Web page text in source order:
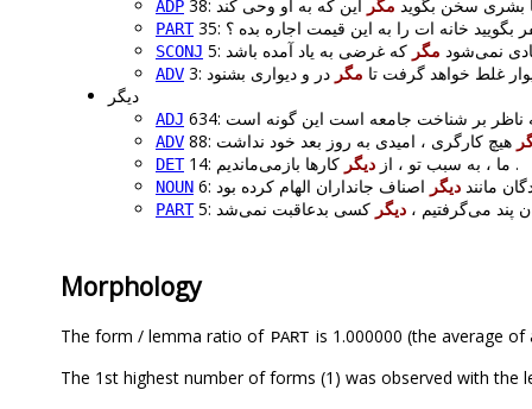
ADP بشری سخن بگوید مگر
PART35: خانه‌ ات را به این قیمت اجاره بده ؟
SCONJ نمی‌شود مگر
ADV غلط خواهد گرفت تا مگر
دیگر
ADJ
ADV 88:
DET 14: ما ، به سبب تو ، از دیگر کارها بازمی‌ماندیم .
NOUN مانند دیگر
PART پند می‌گرفتیم ، دیگر
Morphology
The form / lemma ratio of PART is 1.000000 (the average